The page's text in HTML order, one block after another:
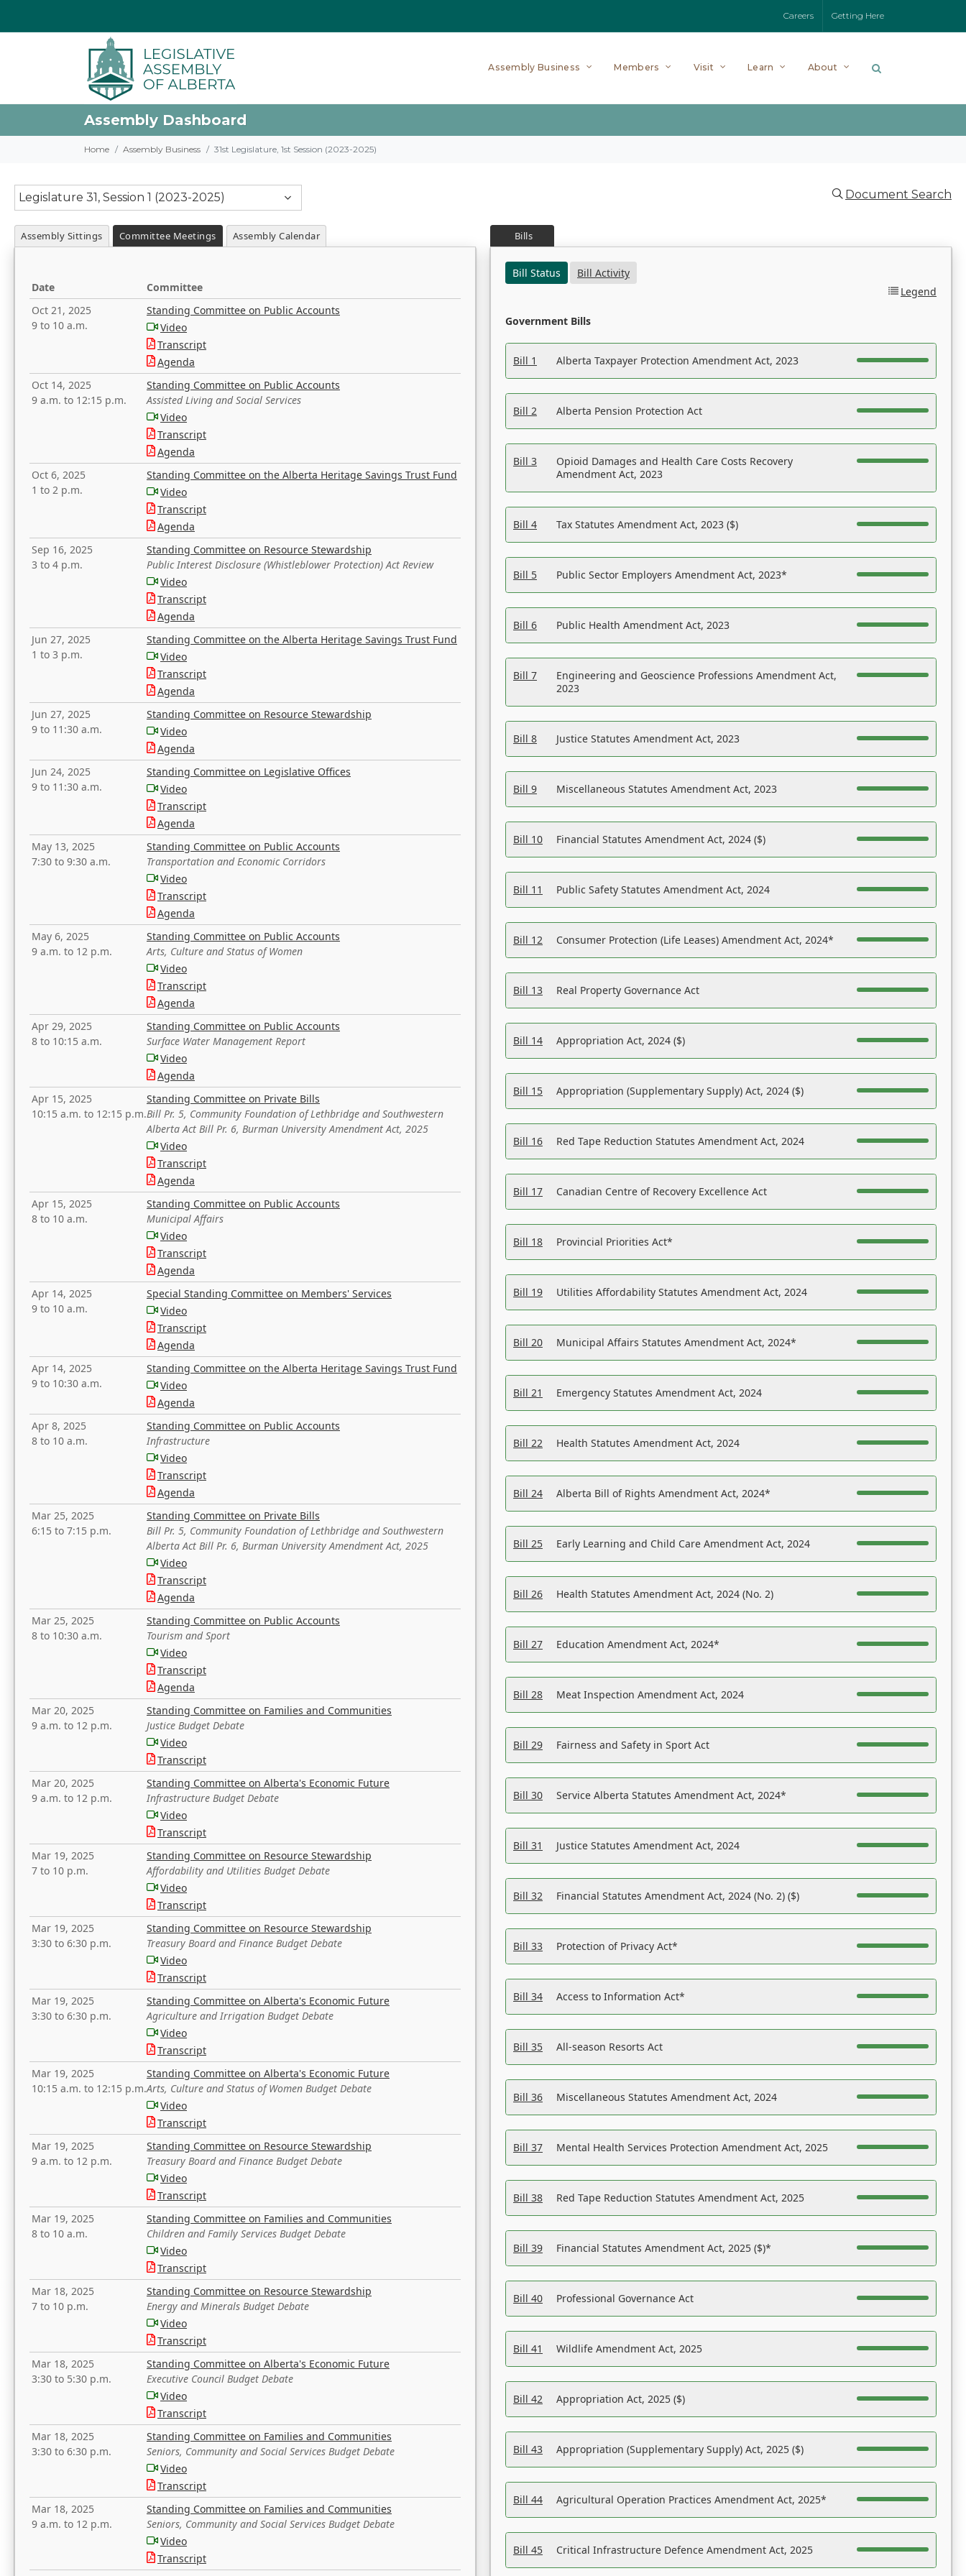
Careers Getting Here
Assembly Business Members Visit Learn About
Assembly Dashboard
Home Assembly Business 31st Legislature, 1st Session (2023-2025)
Legislature 31, Session 1 (2023-2025) Document Search
Assembly Sittings Committee Meetings Assembly Calendar
Date
Committee
Oct 21, 2025
9 to 10 a.m.
Standing Committee on Public Accounts
Video
Transcript
Agenda
Oct 14, 2025
9 a.m. to 12:15 p.m.
Standing Committee on Public Accounts
Assisted Living and Social Services
Video
Transcript
Agenda
Oct 6, 2025
1 to 2 p.m.
Standing Committee on the Alberta Heritage Savings Trust Fund
Video
Transcript
Agenda
Sep 16, 2025
3 to 4 p.m.
Standing Committee on Resource Stewardship
Public Interest Disclosure (Whistleblower Protection) Act Review
Video
Transcript
Agenda
Jun 27, 2025
1 to 3 p.m.
Standing Committee on the Alberta Heritage Savings Trust Fund
Video
Transcript
Agenda
Jun 27, 2025
9 to 11:30 a.m.
Standing Committee on Resource Stewardship
Video
Agenda
Jun 24, 2025
9 to 11:30 a.m.
Standing Committee on Legislative Offices
Video
Transcript
Agenda
May 13, 2025
7:30 to 9:30 a.m.
Standing Committee on Public Accounts
Transportation and Economic Corridors
Video
Transcript
Agenda
May 6, 2025
9 a.m. to 12 p.m.
Standing Committee on Public Accounts
Arts, Culture and Status of Women
Video
Transcript
Agenda
Apr 29, 2025
8 to 10:15 a.m.
Standing Committee on Public Accounts
Surface Water Management Report
Video
Agenda
Apr 15, 2025
10:15 a.m. to 12:15 p.m.
Standing Committee on Private Bills
Bill Pr. 5, Community Foundation of Lethbridge and Southwestern
Alberta Act Bill Pr. 6, Burman University Amendment Act, 2025
Video
Transcript
Agenda
Apr 15, 2025
8 to 10 a.m.
Standing Committee on Public Accounts
Municipal Affairs
Video
Transcript
Agenda
Apr 14, 2025
9 to 10 a.m.
Special Standing Committee on Members' Services
Video
Transcript
Agenda
Apr 14, 2025
9 to 10:30 a.m.
Standing Committee on the Alberta Heritage Savings Trust Fund
Video
Agenda
Apr 8, 2025
8 to 10 a.m.
Standing Committee on Public Accounts
Infrastructure
Video
Transcript
Agenda
Mar 25, 2025
6:15 to 7:15 p.m.
Standing Committee on Private Bills
Bill Pr. 5, Community Foundation of Lethbridge and Southwestern
Alberta Act Bill Pr. 6, Burman University Amendment Act, 2025
Video
Transcript
Agenda
Mar 25, 2025
8 to 10:30 a.m.
Standing Committee on Public Accounts
Tourism and Sport
Video
Transcript
Agenda
Mar 20, 2025
9 a.m. to 12 p.m.
Standing Committee on Families and Communities
Justice Budget Debate
Video
Transcript
Mar 20, 2025
9 a.m. to 12 p.m.
Standing Committee on Alberta's Economic Future
Infrastructure Budget Debate
Video
Transcript
Mar 19, 2025
7 to 10 p.m.
Standing Committee on Resource Stewardship
Affordability and Utilities Budget Debate
Video
Transcript
Mar 19, 2025
3:30 to 6:30 p.m.
Standing Committee on Resource Stewardship
Treasury Board and Finance Budget Debate
Video
Transcript
Mar 19, 2025
3:30 to 6:30 p.m.
Standing Committee on Alberta's Economic Future
Agriculture and Irrigation Budget Debate
Video
Transcript
Mar 19, 2025
10:15 a.m. to 12:15 p.m.
Standing Committee on Alberta's Economic Future
Arts, Culture and Status of Women Budget Debate
Video
Transcript
Mar 19, 2025
9 a.m. to 12 p.m.
Standing Committee on Resource Stewardship
Treasury Board and Finance Budget Debate
Video
Transcript
Mar 19, 2025
8 to 10 a.m.
Standing Committee on Families and Communities
Children and Family Services Budget Debate
Video
Transcript
Mar 18, 2025
7 to 10 p.m.
Standing Committee on Resource Stewardship
Energy and Minerals Budget Debate
Video
Transcript
Mar 18, 2025
3:30 to 5:30 p.m.
Standing Committee on Alberta's Economic Future
Executive Council Budget Debate
Video
Transcript
Mar 18, 2025
3:30 to 6:30 p.m.
Standing Committee on Families and Communities
Seniors, Community and Social Services Budget Debate
Video
Transcript
Mar 18, 2025
9 a.m. to 12 p.m.
Standing Committee on Families and Communities
Seniors, Community and Social Services Budget Debate
Video
Transcript
Bills
Bill Status
Bill Activity
Legend
Government Bills
Bill 1 Alberta Taxpayer Protection Amendment Act, 2023
Bill 2 Alberta Pension Protection Act
Bill 3
Opioid Damages and Health Care Costs Recovery
Amendment Act, 2023
Bill 4 Tax Statutes Amendment Act, 2023 ($)
Bill 5 Public Sector Employers Amendment Act, 2023*
Bill 6 Public Health Amendment Act, 2023
Bill 7
Engineering and Geoscience Professions Amendment Act,
2023
Bill 8 Justice Statutes Amendment Act, 2023
Bill 9 Miscellaneous Statutes Amendment Act, 2023
Bill 10 Financial Statutes Amendment Act, 2024 ($)
Bill 11 Public Safety Statutes Amendment Act, 2024
Bill 12 Consumer Protection (Life Leases) Amendment Act, 2024*
Bill 13 Real Property Governance Act
Bill 14 Appropriation Act, 2024 ($)
Bill 15 Appropriation (Supplementary Supply) Act, 2024 ($)
Bill 16 Red Tape Reduction Statutes Amendment Act, 2024
Bill 17 Canadian Centre of Recovery Excellence Act
Bill 18 Provincial Priorities Act*
Bill 19 Utilities Affordability Statutes Amendment Act, 2024
Bill 20 Municipal Affairs Statutes Amendment Act, 2024*
Bill 21 Emergency Statutes Amendment Act, 2024
Bill 22 Health Statutes Amendment Act, 2024
Bill 24 Alberta Bill of Rights Amendment Act, 2024*
Bill 25 Early Learning and Child Care Amendment Act, 2024
Bill 26 Health Statutes Amendment Act, 2024 (No. 2)
Bill 27 Education Amendment Act, 2024*
Bill 28 Meat Inspection Amendment Act, 2024
Bill 29 Fairness and Safety in Sport Act
Bill 30 Service Alberta Statutes Amendment Act, 2024*
Bill 31 Justice Statutes Amendment Act, 2024
Bill 32 Financial Statutes Amendment Act, 2024 (No. 2) ($)
Bill 33 Protection of Privacy Act*
Bill 34 Access to Information Act*
Bill 35 All-season Resorts Act
Bill 36 Miscellaneous Statutes Amendment Act, 2024
Bill 37 Mental Health Services Protection Amendment Act, 2025
Bill 38 Red Tape Reduction Statutes Amendment Act, 2025
Bill 39 Financial Statutes Amendment Act, 2025 ($)*
Bill 40 Professional Governance Act
Bill 41 Wildlife Amendment Act, 2025
Bill 42 Appropriation Act, 2025 ($)
Bill 43 Appropriation (Supplementary Supply) Act, 2025 ($)
Bill 44 Agricultural Operation Practices Amendment Act, 2025*
Bill 45 Critical Infrastructure Defence Amendment Act, 2025